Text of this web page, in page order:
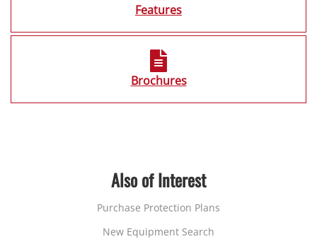
Features
Brochures
Also of Interest
Purchase Protection Plans
New Equipment Search